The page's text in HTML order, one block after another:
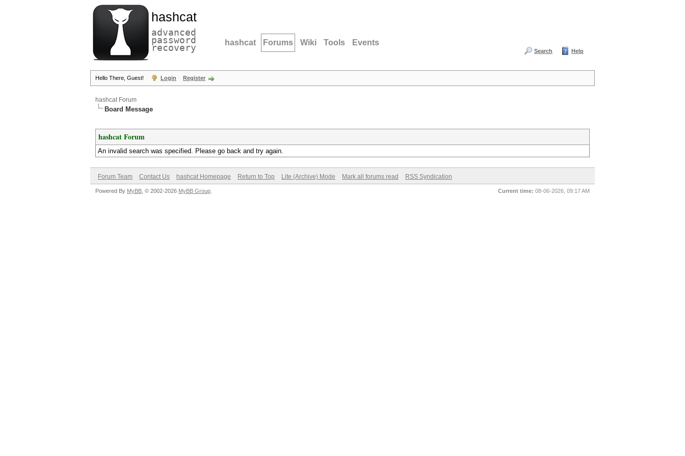
hashcat
advanced
password
recovery hashcat Forums Wiki Tools Events
Search Help
Hello There, Guest! Login Register
hashcat Forum
Board Message
hashcat Forum
An invalid search was specified. Please go back and try again.
Forum Team Contact Us hashcat Homepage Return to Top Lite (Archive) Mode Mark all forums read RSS Syndication
Current time: 08-06-2026, 09:17 AM
Powered By MyBB , © 2002-2026 MyBB Group